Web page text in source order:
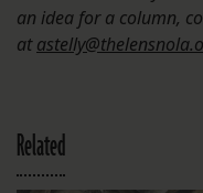
an idea for a column,
at
Related